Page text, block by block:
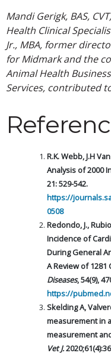
Mandi Gerigk, BAS,
Health Clinical
Jr., MBA, former
for Midmark and the
Animal Health
Services, contributed
R.K. Webb, J.H
Analysis of 2000
21: 529-542.
https://
0508
Redondo, J.,
Incidence of
During General
A Review of 1281
Diseases, 54(9),
https://
Skelding A,
measurement in
measurement
Vet J.